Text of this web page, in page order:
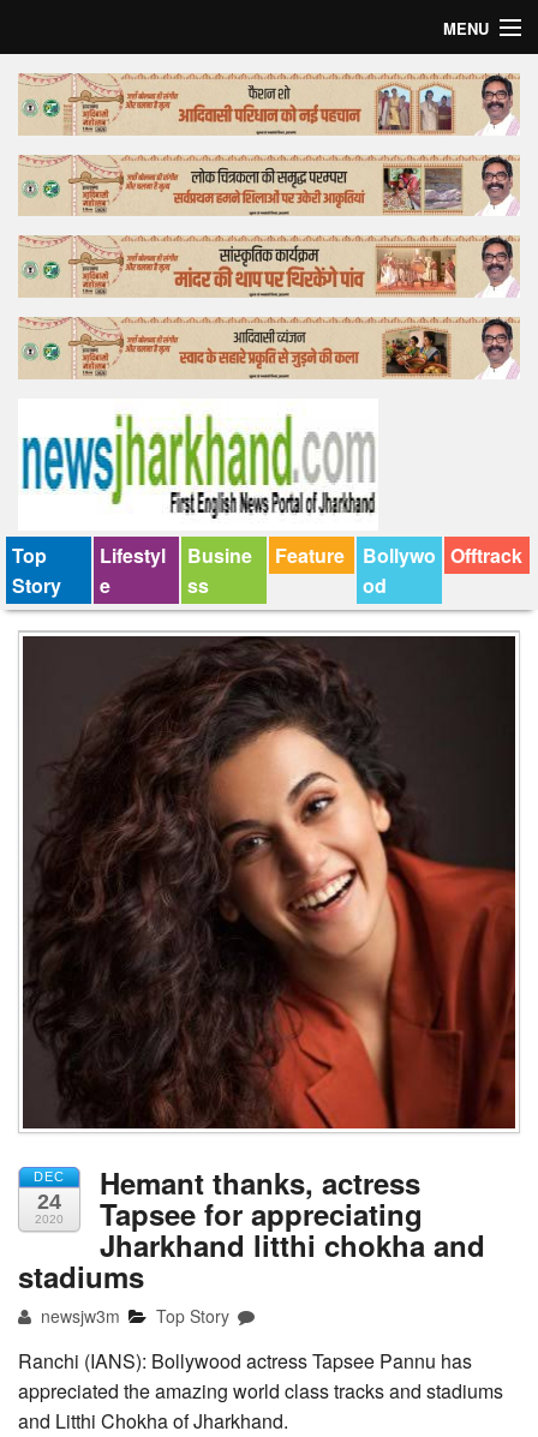
MENU
Home
Top Story
Bollywood
Business
Feature
Lifestyle
Tender
Top
Story
Lifestyl
e
Busine
ss
Feature
Bollywo
od
Offtrack
DEC
24
2020
Hemant thanks, actress
Tapsee for appreciating
Jharkhand litthi chokha and
stadiums
newsjw3m Top Story
Ranchi (IANS): Bollywood actress Tapsee Pannu has
appreciated the amazing world class tracks and stadiums
and Litthi Chokha of Jharkhand.